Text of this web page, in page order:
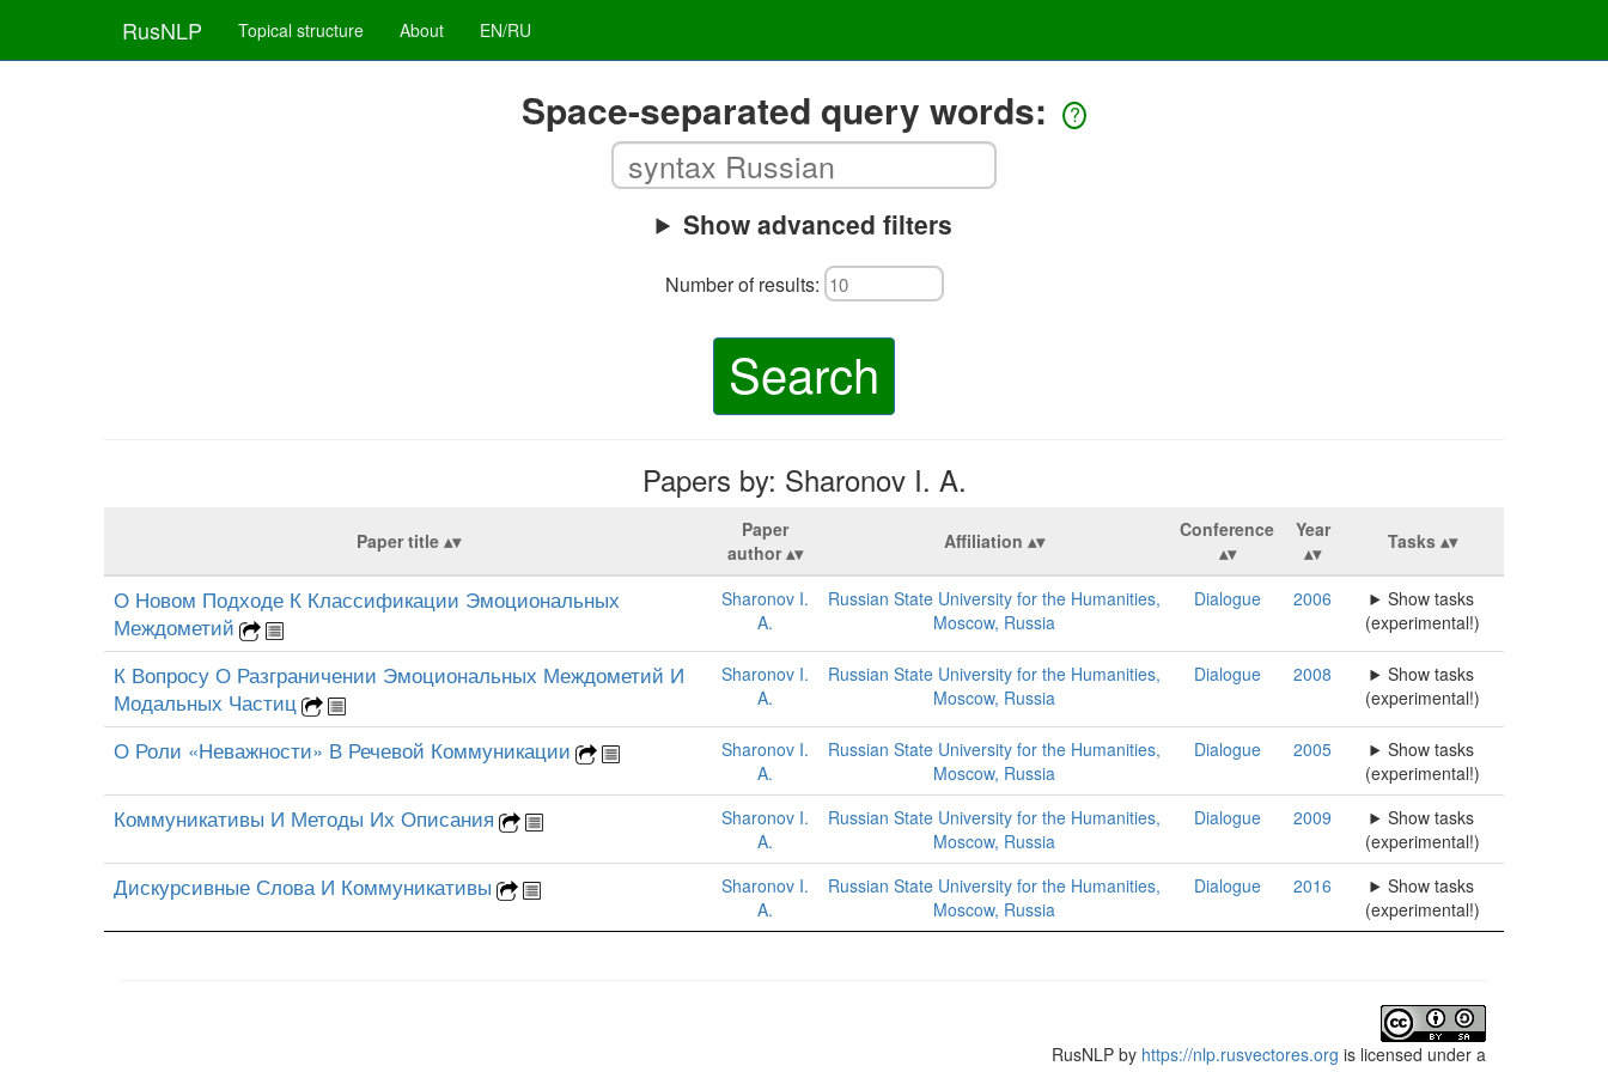
RusNLP Topical structure About EN/RU
Space-separated query words: ?
Show advanced filters
Number of results:
Search
Papers by: Sharonov I. A.
Paper title
Paper
author
Affiliation Conference Year Tasks
О Новом Подходе К Классификации Эмоциональных
Междометий
Sharonov I.
A.
Russian State University for the Humanities,
Moscow, Russia
Dialogue 2006
Show tasks
(experimental!)
К Вопросу О Разграничении Эмоциональных Междометий И
Модальных Частиц
Sharonov I.
A.
Russian State University for the Humanities,
Moscow, Russia
Dialogue 2008
Show tasks
(experimental!)
О Роли «Неважности» В Речевой Коммуникации
Sharonov I.
A.
Russian State University for the Humanities,
Moscow, Russia
Dialogue 2005
Show tasks
(experimental!)
Коммуникативы И Методы Их Описания
Sharonov I.
A.
Russian State University for the Humanities,
Moscow, Russia
Dialogue 2009
Show tasks
(experimental!)
Дискурсивные Слова И Коммуникативы
Sharonov I.
A.
Russian State University for the Humanities,
Moscow, Russia
Dialogue 2016
Show tasks
(experimental!)
RusNLP by https://nlp.rusvectores.org is licensed under a